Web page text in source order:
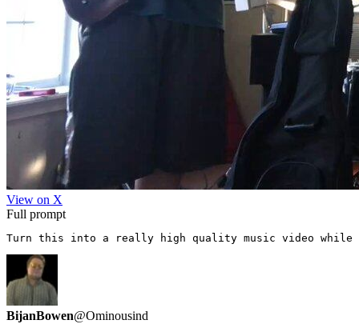
View on X
Full prompt
Turn this into a really high quality music video while
BijanBowen@Ominousind